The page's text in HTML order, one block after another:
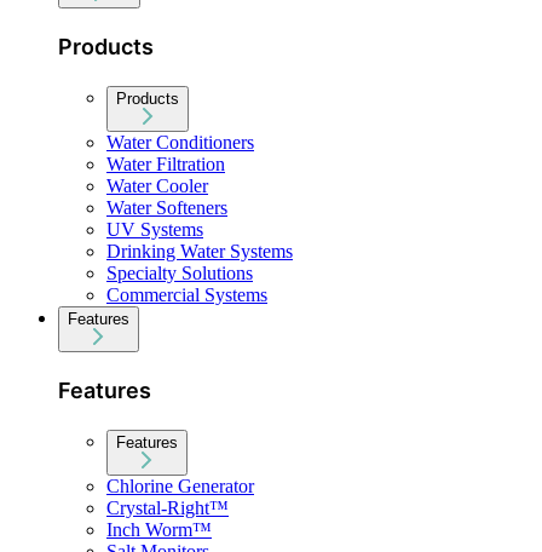
Products
Products
Water Conditioners
Water Filtration
Water Cooler
Water Softeners
UV Systems
Drinking Water Systems
Specialty Solutions
Commercial Systems
Features
Features
Features
Chlorine Generator
Crystal-Right™
Inch Worm™